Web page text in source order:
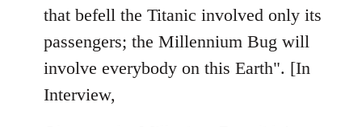
that befell the Titanic involved only its
passengers; the Millennium Bug will
involve everybody on this Earth". [In
Interview,